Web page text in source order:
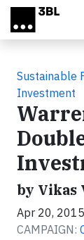
Skip to main
Sustainable
Investment
by Vikas
Apr 20,
CAMPAIGN: